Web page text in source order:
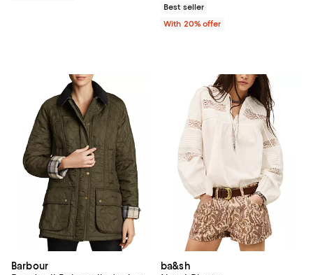
Best seller
With 20% offer
Barbour ba&sh